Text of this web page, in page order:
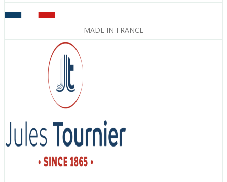
MADE IN FRANCE